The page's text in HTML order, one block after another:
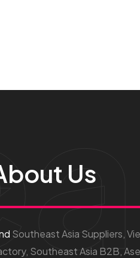
Us
Southeast Asia Suppliers,
Southeast Asia B2B,